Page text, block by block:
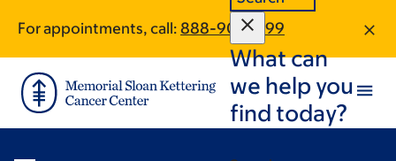
main
content
footer
For appointments, call: 888-902-1799
What can
we help you
find today?